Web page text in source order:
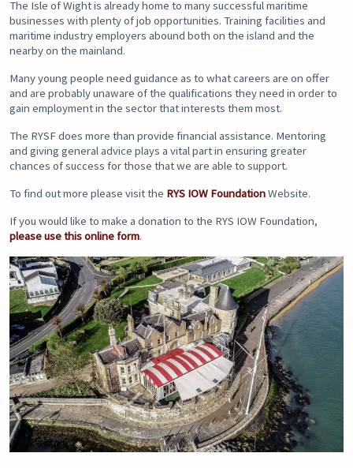
The Isle of Wight is already home to many successful maritime
businesses with plenty of job opportunities. Training facilities and
maritime industry employers abound both on the island and the
nearby on the mainland.
Many young people need guidance as to what careers are on offer
and are probably unaware of the qualifications they need in order to
gain employment in the sector that interests them most.
The RYSF does more than provide financial assistance. Mentoring
and giving general advice plays a vital part in ensuring greater
chances of success for those that we are able to support.
To find out more please visit the RYS IOW FoundationWebsite.
If you would like to make a donation to the RYS IOW Foundation,
please use this online form.